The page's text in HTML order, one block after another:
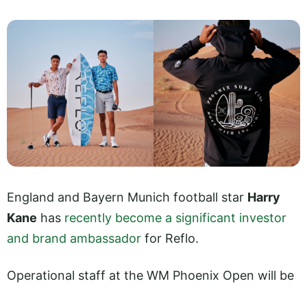
England and Bayern Munich football star Harry
Kane has recently become a significant investor
and brand ambassador for Reflo.
Operational staff at the WM Phoenix Open will be